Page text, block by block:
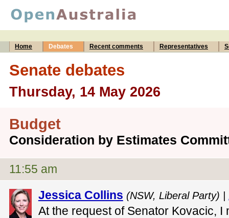
Home Debates Recent comments Representatives
Senate debates
Thursday, 14 May 2026
Budget
Consideration by Estimates
11:55 am
Jessica Collins (NSW, Liberal Party) |
At the request of Senator Kovacic, I